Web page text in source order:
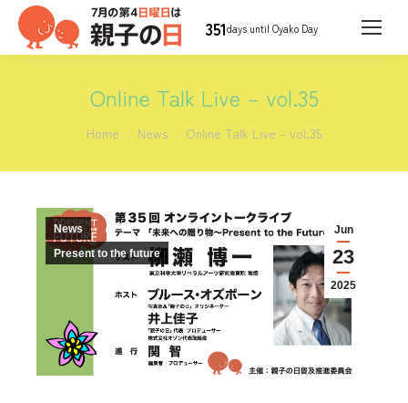
351days until Oyako Day
Online Talk Live – vol.35
You are here:
Home News Online Talk Live – vol.35
Jun
23
2025
News
Present to the future